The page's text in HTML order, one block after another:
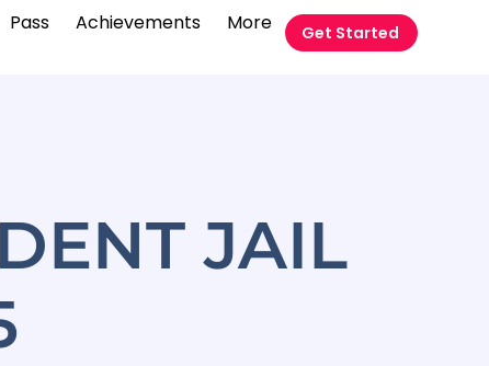
Pass Achievements More Get Started
JAIL